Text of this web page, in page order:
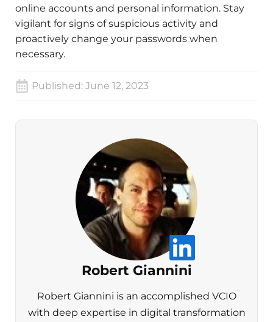
online accounts and personal information. Stay
vigilant for signs of suspicious activity and
proactively change your passwords when
necessary.
Published: June 12, 2023
Robert Giannini
Robert Giannini is an accomplished VCIO
with deep expertise in digital transformation